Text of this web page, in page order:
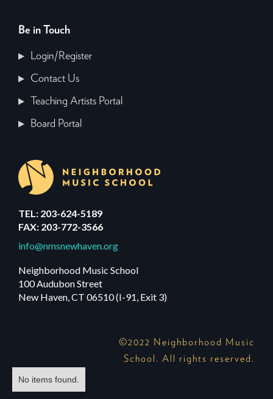
Be in Touch
Login/Register
Contact Us
Teaching Artists Portal
Board Portal
TEL: 203-624-5189
FAX: 203-772-3566
info@nmsnewhaven.org
Neighborhood Music School
100 Audubon Street
New Haven, CT 06510 (I-91, Exit 3)
©2022 Neighborhood Music
School. All rights reserved.
No items found.